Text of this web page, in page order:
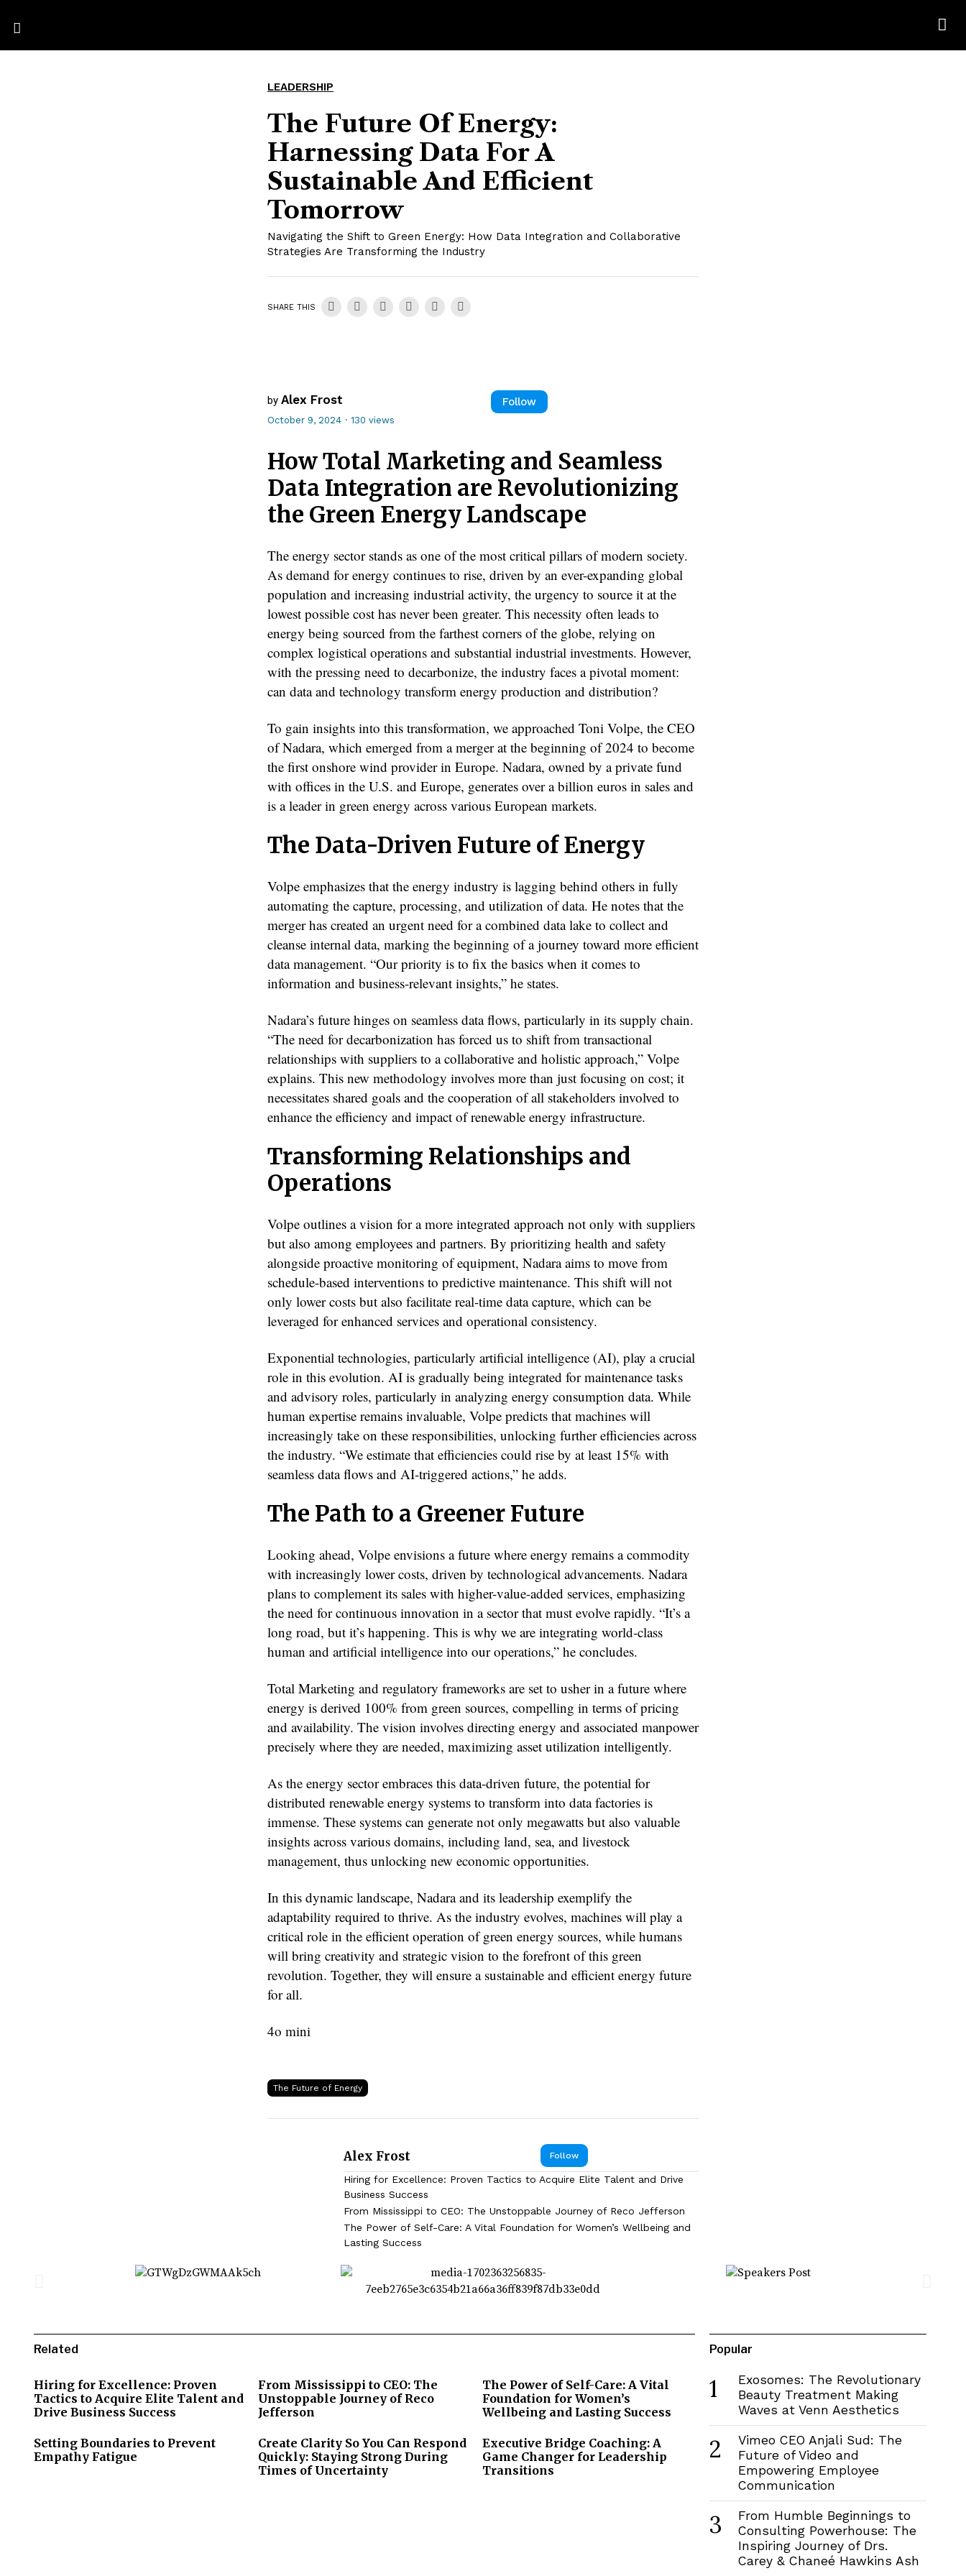
LEADERSHIP
The Future Of Energy:
Harnessing Data For A
Sustainable And Efficient
Tomorrow
Navigating the Shift to Green Energy: How Data Integration and Collaborative
Strategies Are Transforming the Industry
SHARE THIS
by Alex Frost Follow
October 9, 2024 · 130 views
How Total Marketing and Seamless
Data Integration are Revolutionizing
the Green Energy Landscape
The energy sector stands as one of the most critical pillars of modern society.
As demand for energy continues to rise, driven by an ever-expanding global
population and increasing industrial activity, the urgency to source it at the
lowest possible cost has never been greater. This necessity often leads to
energy being sourced from the farthest corners of the globe, relying on
complex logistical operations and substantial industrial investments. However,
with the pressing need to decarbonize, the industry faces a pivotal moment:
can data and technology transform energy production and distribution?
To gain insights into this transformation, we approached Toni Volpe, the CEO
of Nadara, which emerged from a merger at the beginning of 2024 to become
the first onshore wind provider in Europe. Nadara, owned by a private fund
with offices in the U.S. and Europe, generates over a billion euros in sales and
is a leader in green energy across various European markets.
The Data-Driven Future of Energy
Volpe emphasizes that the energy industry is lagging behind others in fully
automating the capture, processing, and utilization of data. He notes that the
merger has created an urgent need for a combined data lake to collect and
cleanse internal data, marking the beginning of a journey toward more efficient
data management. “Our priority is to fix the basics when it comes to
information and business-relevant insights,” he states.
Nadara’s future hinges on seamless data flows, particularly in its supply chain.
“The need for decarbonization has forced us to shift from transactional
relationships with suppliers to a collaborative and holistic approach,” Volpe
explains. This new methodology involves more than just focusing on cost; it
necessitates shared goals and the cooperation of all stakeholders involved to
enhance the efficiency and impact of renewable energy infrastructure.
Transforming Relationships and
Operations
Volpe outlines a vision for a more integrated approach not only with suppliers
but also among employees and partners. By prioritizing health and safety
alongside proactive monitoring of equipment, Nadara aims to move from
schedule-based interventions to predictive maintenance. This shift will not
only lower costs but also facilitate real-time data capture, which can be
leveraged for enhanced services and operational consistency.
Exponential technologies, particularly artificial intelligence (AI), play a crucial
role in this evolution. AI is gradually being integrated for maintenance tasks
and advisory roles, particularly in analyzing energy consumption data. While
human expertise remains invaluable, Volpe predicts that machines will
increasingly take on these responsibilities, unlocking further efficiencies across
the industry. “We estimate that efficiencies could rise by at least 15% with
seamless data flows and AI-triggered actions,” he adds.
The Path to a Greener Future
Looking ahead, Volpe envisions a future where energy remains a commodity
with increasingly lower costs, driven by technological advancements. Nadara
plans to complement its sales with higher-value-added services, emphasizing
the need for continuous innovation in a sector that must evolve rapidly. “It’s a
long road, but it’s happening. This is why we are integrating world-class
human and artificial intelligence into our operations,” he concludes.
Total Marketing and regulatory frameworks are set to usher in a future where
energy is derived 100% from green sources, compelling in terms of pricing
and availability. The vision involves directing energy and associated manpower
precisely where they are needed, maximizing asset utilization intelligently.
As the energy sector embraces this data-driven future, the potential for
distributed renewable energy systems to transform into data factories is
immense. These systems can generate not only megawatts but also valuable
insights across various domains, including land, sea, and livestock
management, thus unlocking new economic opportunities.
In this dynamic landscape, Nadara and its leadership exemplify the
adaptability required to thrive. As the industry evolves, machines will play a
critical role in the efficient operation of green energy sources, while humans
will bring creativity and strategic vision to the forefront of this green
revolution. Together, they will ensure a sustainable and efficient energy future
for all.
4o mini
The Future of Energy
Follow
Alex Frost
Hiring for Excellence: Proven Tactics to Acquire Elite Talent and Drive
Business Success
From Mississippi to CEO: The Unstoppable Journey of Reco Jefferson
The Power of Self-Care: A Vital Foundation for Women’s Wellbeing and
Lasting Success
Related
Hiring for Excellence: Proven
Tactics to Acquire Elite Talent and
Drive Business Success
From Mississippi to CEO: The
Unstoppable Journey of Reco
Jefferson
The Power of Self-Care: A Vital
Foundation for Women’s
Wellbeing and Lasting Success
Setting Boundaries to Prevent
Empathy Fatigue
Create Clarity So You Can Respond
Quickly: Staying Strong During
Times of Uncertainty
Executive Bridge Coaching: A
Game Changer for Leadership
Transitions
Popular
1
Exosomes: The Revolutionary
Beauty Treatment Making
Waves at Venn Aesthetics
2
Vimeo CEO Anjali Sud: The
Future of Video and
Empowering Employee
Communication
3
From Humble Beginnings to
Consulting Powerhouse: The
Inspiring Journey of Drs.
Carey & Chaneé Hawkins Ash